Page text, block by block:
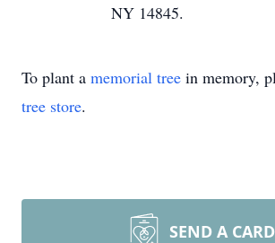
NY 14845.
To plant a memorial tree in memory,
tree store.
SEND A CARD